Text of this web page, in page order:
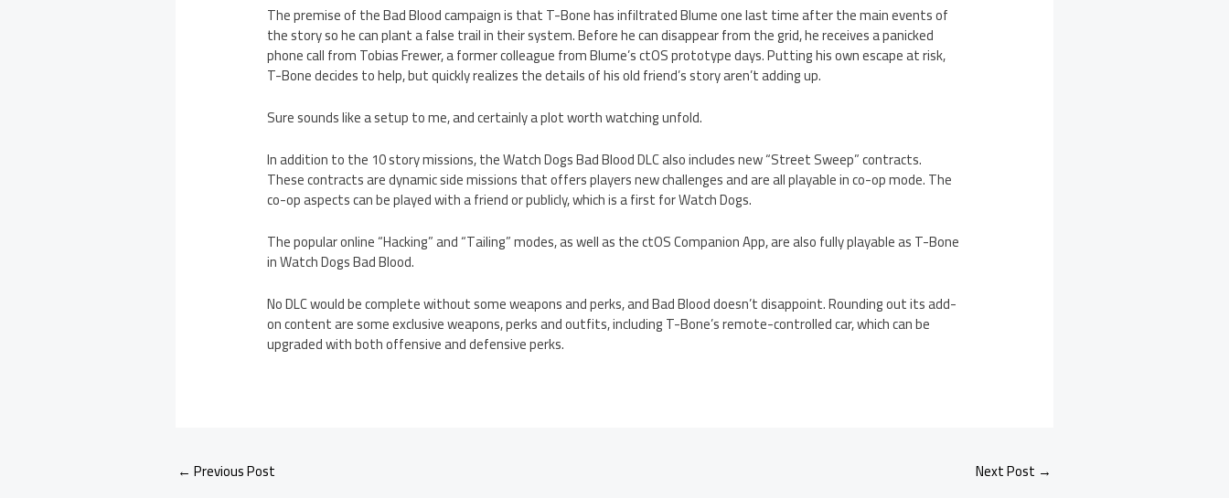
The premise of the Bad Blood campaign is that T-Bone has infiltrated Blume one last time after the main events of
the story so he can plant a false trail in their system. Before he can disappear from the grid, he receives a panicked
phone call from Tobias Frewer, a former colleague from Blume’s ctOS prototype days. Putting his own escape at risk,
T-Bone decides to help, but quickly realizes the details of his old friend’s story aren’t adding up.
Sure sounds like a setup to me, and certainly a plot worth watching unfold.
In addition to the 10 story missions, the Watch Dogs Bad Blood DLC also includes new “Street Sweep” contracts.
These contracts are dynamic side missions that offers players new challenges and are all playable in co-op mode. The
co-op aspects can be played with a friend or publicly, which is a first for Watch Dogs.
The popular online “Hacking” and “Tailing” modes, as well as the ctOS Companion App, are also fully playable as T-Bone
in Watch Dogs Bad Blood.
No DLC would be complete without some weapons and perks, and Bad Blood doesn’t disappoint. Rounding out its add-
on content are some exclusive weapons, perks and outfits, including T-Bone’s remote-controlled car, which can be
upgraded with both offensive and defensive perks.
← Previous Post Next Post →